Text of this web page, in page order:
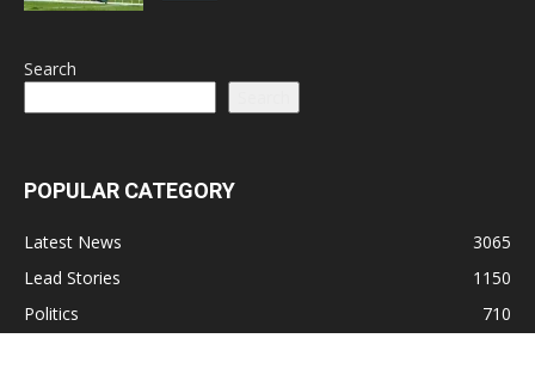
Search
POPULAR CATEGORY
Latest News
3065
Lead Stories
1150
Politics
710